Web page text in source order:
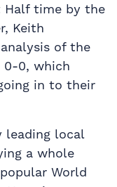
Half time by the
Keith
of the
0-0, which
in to their
leading local
a whole
World